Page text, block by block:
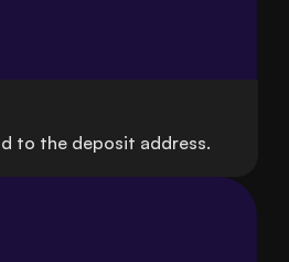
to the deposit address.